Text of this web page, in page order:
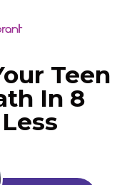
Teen
In 8